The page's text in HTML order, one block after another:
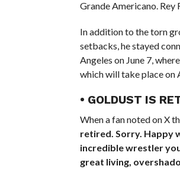
Grande Americano. Rey
In addition to the torn
setbacks, he stayed
Angeles on June 7,
which will take place on
• GOLDUST IS
When a fan noted on X
retired. Sorry. Happy
incredible wrestler
great living,